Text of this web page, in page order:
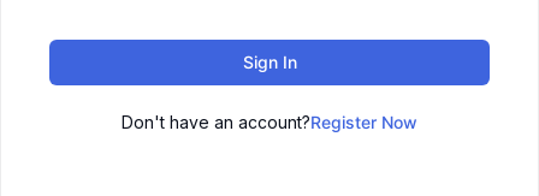
Sign In
Don't have an account?Register Now